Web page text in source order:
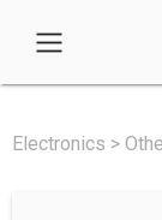
Electronics >